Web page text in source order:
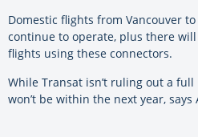
Domestic flights from Vancouver
continue to operate, plus there
flights using these connectors.
While Transat isn’t ruling out a
won’t be within the next year, says